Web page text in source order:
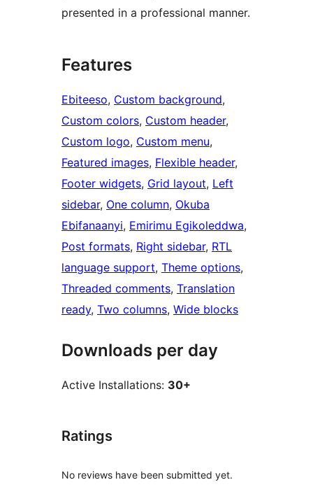
presented in a professional manner.
Features
Ebiteeso, Custom background
Custom colors, Custom header
Custom logo, Custom menu
Featured images, Flexible header
Footer widgets, Grid layout, Left
sidebar, One column, Okuba
Ebifanaanyi, Emirimu Egikoleddwa
Post formats, Right sidebar, RTL
language support, Theme options
Threaded comments, Translation
ready, Two columns, Wide blocks
Downloads per day
Active Installations: 30+
Ratings
No reviews have been submitted yet.